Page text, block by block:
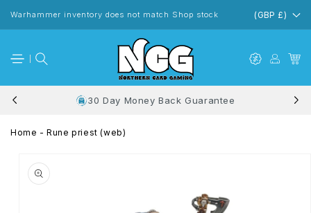
content
Warhammer inventory does not match Shop stock (GBP £)
30 Day Money Back Guarantee
Home - Rune priest (web)
information